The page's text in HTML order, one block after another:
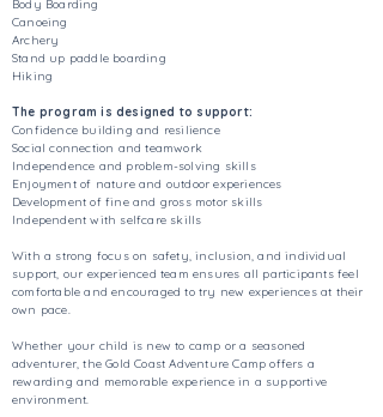
Body Boarding
Canoeing
Archery
Stand up paddle boarding
Hiking
The program is designed to support:
Confidence building and resilience
Social connection and teamwork
Independence and problem-solving skills
Enjoyment of nature and outdoor experiences
Development of fine and gross motor skills
Independent with selfcare skills
With a strong focus on safety, inclusion, and individual
support, our experienced team ensures all participants feel
comfortable and encouraged to try new experiences at their
own pace.
Whether your child is new to camp or a seasoned
adventurer, the Gold Coast Adventure Camp offers a
rewarding and memorable experience in a supportive
environment.